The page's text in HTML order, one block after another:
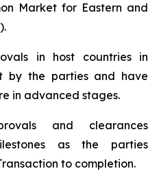
Market for Eastern and
in host countries in
by the parties and have
in advanced stages.
and clearances
as the parties
to completion.